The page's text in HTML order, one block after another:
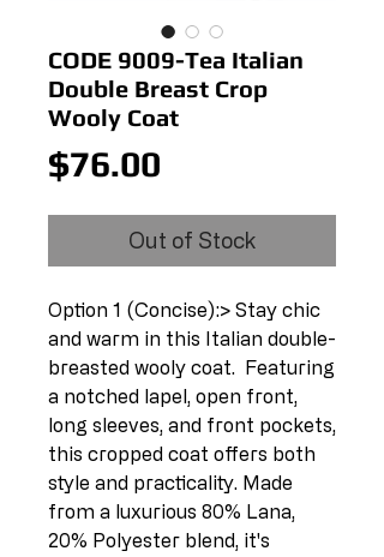
CODE 9009-Tea Italian
Double Breast Crop
Wooly Coat
$76.00
Out of Stock
Option 1 (Concise):> Stay chic
and warm in this Italian double-
breasted wooly coat.  Featuring
a notched lapel, open front,
long sleeves, and front pockets,
this cropped coat offers both
style and practicality. Made
from a luxurious 80% Lana,
20% Polyester blend, it's